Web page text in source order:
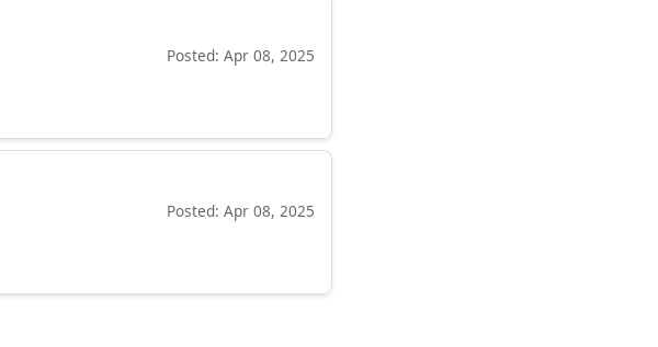
Posted: Apr 08, 2025
Posted: Apr 08, 2025